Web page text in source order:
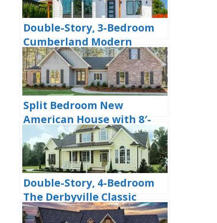
Double-Story, 3-Bedroom
Cumberland Modern
Farmhouse-Style House
(Floor Plans)
Split Bedroom New
American House with 8′-
Deep Rear Porch (Floor
Plans)
Double-Story, 4-Bedroom
The Derbyville Classic
Country Home (Floor Plans)